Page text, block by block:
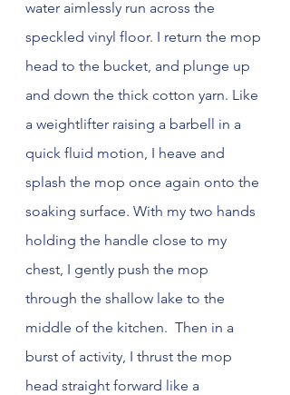
water aimlessly run across the
speckled vinyl floor. I return the mop
head to the bucket, and plunge up
and down the thick cotton yarn. Like
a weightlifter raising a barbell in a
quick fluid motion, I heave and
splash the mop once again onto the
soaking surface. With my two hands
holding the handle close to my
chest, I gently push the mop
through the shallow lake to the
middle of the kitchen.  Then in a
burst of activity, I thrust the mop
head straight forward like a